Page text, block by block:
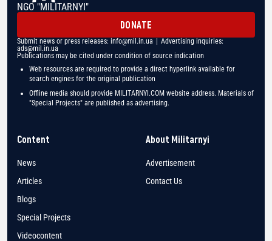
NGO "MILITARNYI"
DONATE
Submit news or press releases: info@mil.in.ua | Advertising inquiries:
ads@mil.in.ua
Publications may be cited under condition of source indication
Web resources are required to provide a direct hyperlink available for
search engines for the original publication
Offline media should provide MILITARNYI.COM website address. Materials of
"Special Projects" are published as advertising.
Content
News
Articles
Blogs
Special Projects
Videocontent
About Militarnyi
Advertisement
Contact Us